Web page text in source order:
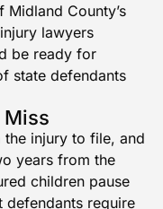
County’s
lawyers
be ready for
state defendants
Miss
injury to file, and
years from the
children pause
defendants require